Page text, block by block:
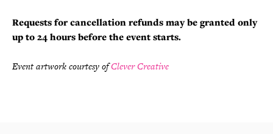
Requests for cancellation refunds may be granted only
up to 24 hours before the event starts.
Event artwork courtesy ofClever Creative